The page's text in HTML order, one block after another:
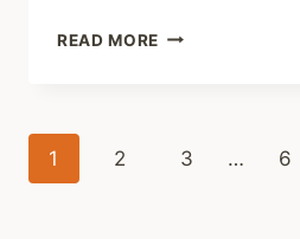
READ MORE ANNOUNCEMENT
Page
1 2 3 … 6